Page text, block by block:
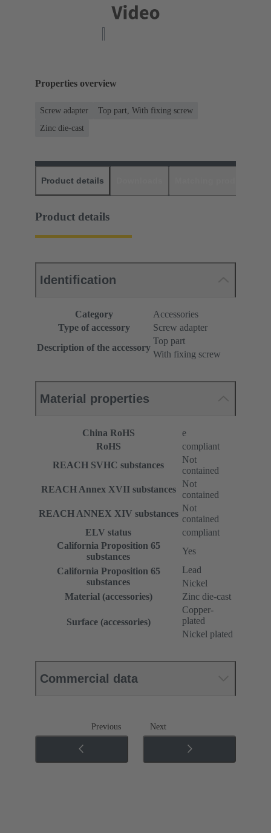
Properties overview
Screw adapter
Top part, With fixing screw
Zinc die-cast
Product details
Product details
Identification
Category
Accessories
Type of accessory
Screw adapter
Description of the accessory
Top part
With fixing screw
Material properties
China RoHS
e
RoHS
compliant
REACH SVHC substances
Not
contained
REACH Annex XVII substances
Not
contained
REACH ANNEX XIV substances
Not
contained
ELV status
compliant
California Proposition 65
substances
Yes
California Proposition 65
substances
Lead
Nickel
Material (accessories)
Zinc die-cast
Surface (accessories)
Copper-
plated
Nickel plated
Commercial data
Previous Next